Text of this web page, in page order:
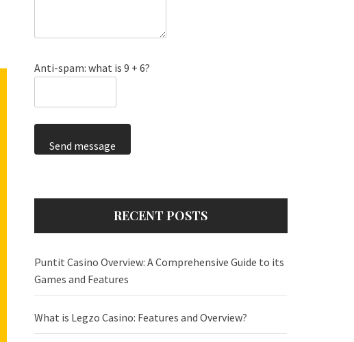
Anti-spam: what is 9 + 6?
Send message
RECENT POSTS
Puntit Casino Overview: A Comprehensive Guide to its
Games and Features
What is Legzo Casino: Features and Overview?